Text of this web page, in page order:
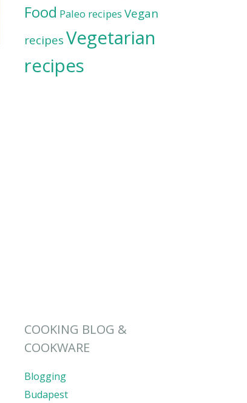
Food Paleo recipes Vegan
recipes Vegetarian
recipes
COOKING BLOG &
COOKWARE
Blogging
Budapest